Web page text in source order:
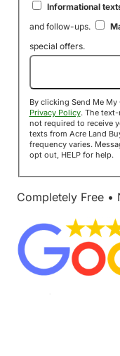
Informational
and follow-ups.
special offers.
By clicking Send Me
Privacy Policy. The text-message
not required to receive
texts from Acre Land
frequency varies. Message and data rates may apply. Reply STOP to
opt out, HELP for help.
Completely Free •